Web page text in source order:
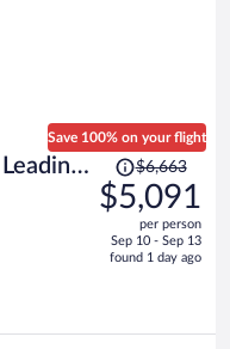
Save 100% on your flight
Price
was
$6,663,
is
$6,663
$5,091
per person
Sep 10 - Sep 13
found 1 day ago